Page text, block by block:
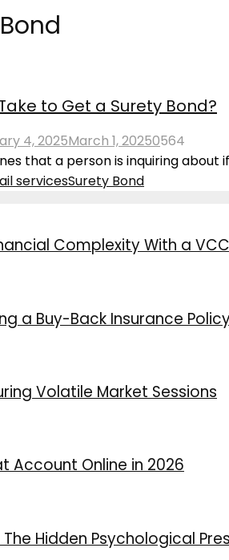
to Get a Surety Bond?
4, 2025March 1, 20250564
that a person is inquiring
servicesSurety Bond
Complexity With a
a Buy-Back Insurance Policy
Volatile Market Sessions
Account Online in 2026
Hidden Psychological